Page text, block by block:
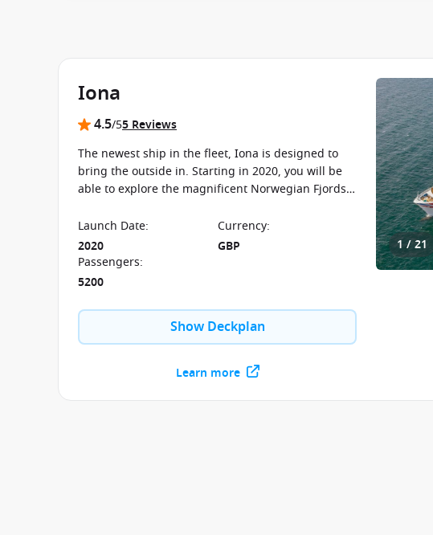
1 / 21
Iona
4.5/55 Reviews
The newest ship in the fleet, Iona is designed to
bring the outside in. Starting in 2020, you will be
able to explore the magnificent Norwegian Fjords
Launch Date:
2020
Currency:
GBP
Passengers:
5200
Show Deckplan
Learn more